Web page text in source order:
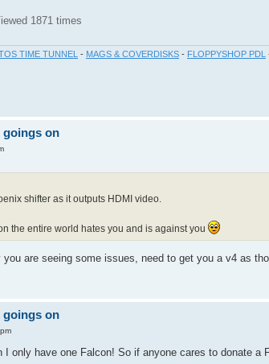
1871 times
TIME TUNNEL - MAGS & COVERDISKS - FLOPPYSHOP PDL
goings on
shifter as it outputs HDMI video.
the entire world hates you and is against you
are seeing some issues, need to get you a v4 as
goings on
only have one Falcon! So if anyone cares to donate a